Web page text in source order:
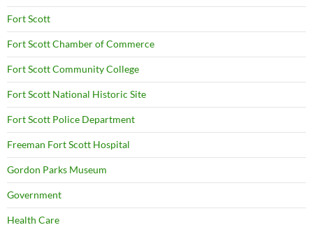
Fort Scott
Fort Scott Chamber of Commerce
Fort Scott Community College
Fort Scott National Historic Site
Fort Scott Police Department
Freeman Fort Scott Hospital
Gordon Parks Museum
Government
Health Care